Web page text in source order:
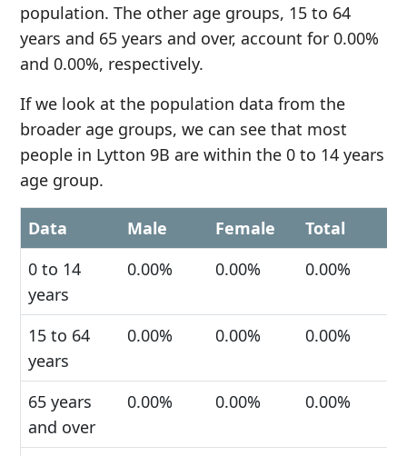
population. The other age groups, 15 to 64
years and 65 years and over, account for 0.00%
and 0.00%, respectively.
If we look at the population data from the
broader age groups, we can see that most
people in Lytton 9B are within the 0 to 14 years
age group.
Data Male Female
Total
0 to 14
years
0.00% 0.00% 0.00%
15 to 64
years
0.00% 0.00% 0.00%
65 years
and over
0.00% 0.00% 0.00%